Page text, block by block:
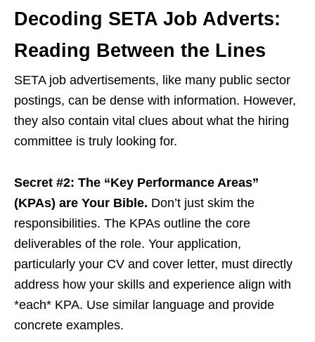
Decoding SETA Job Adverts:
Reading Between the Lines
SETA job advertisements, like many public sector
postings, can be dense with information. However,
they also contain vital clues about what the hiring
committee is truly looking for.
Secret #2: The “Key Performance Areas”
(KPAs) are Your Bible. Don’t just skim the
responsibilities. The KPAs outline the core
deliverables of the role. Your application,
particularly your CV and cover letter, must directly
address how your skills and experience align with
*each* KPA. Use similar language and provide
concrete examples.